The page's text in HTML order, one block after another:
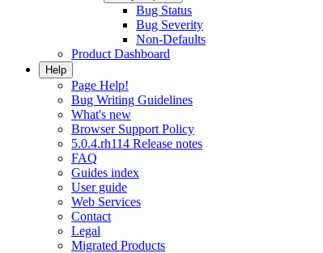
Bug Status
Bug Severity
Non-Defaults
Product Dashboard
Help
Page Help!
Bug Writing Guidelines
What's new
Browser Support Policy
5.0.4.rh114 Release notes
FAQ
Guides index
User guide
Web Services
Contact
Legal
Migrated Products